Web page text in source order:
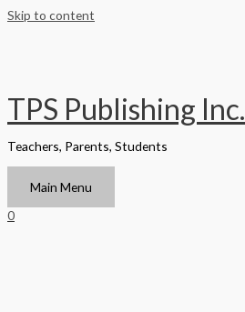
Skip to content
TPS Publishing Inc.
Teachers, Parents, Students
Main Menu
0